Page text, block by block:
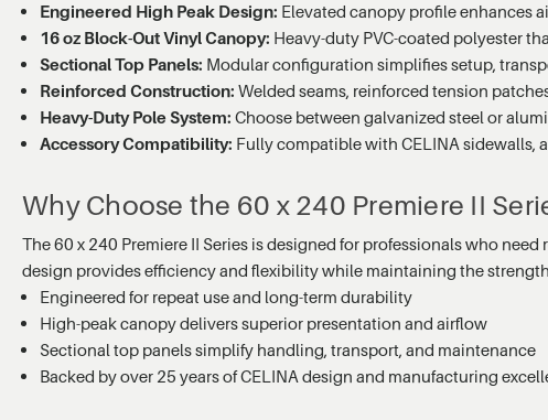
Engineered High Peak Design: Elevated canopy profile enhances
16 oz Block-Out Vinyl Canopy: Heavy-duty PVC-coated polyester
Sectional Top Panels: Modular configuration simplifies setup,
Reinforced Construction: Welded seams, reinforced tension
Heavy-Duty Pole System: Choose between galvanized steel or
Accessory Compatibility: Fully compatible with CELINA sidewalls,
Why Choose the 60 x 240 Premiere II
The 60 x 240 Premiere II Series is designed for professionals who
design provides efficiency and flexibility while maintaining the
Engineered for repeat use and long-term durability
High-peak canopy delivers superior presentation and airflow
Sectional top panels simplify handling, transport, and maintenance
Backed by over 25 years of CELINA design and manufacturing